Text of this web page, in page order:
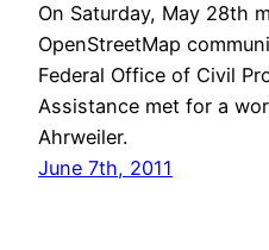
On Saturday, May 28th
OpenStreetMap
Federal Office of Civil
Assistance met for a
Ahrweiler.
June 7th, 2011